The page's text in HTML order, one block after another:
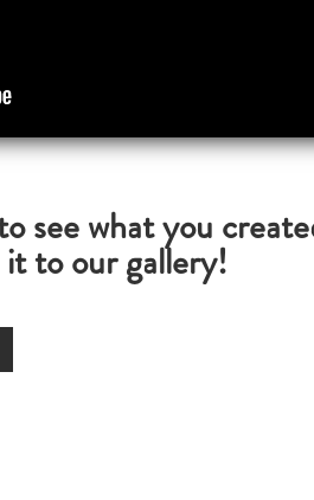
see what you
it to our gallery!